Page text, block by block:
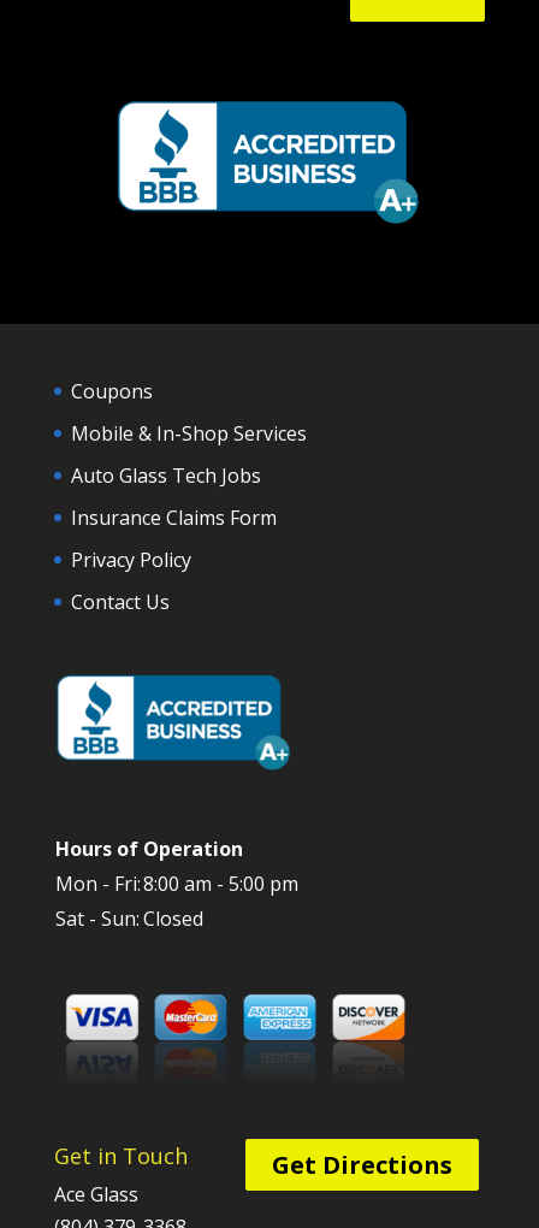
Coupons
Mobile & In-Shop Services
Auto Glass Tech Jobs
Insurance Claims Form
Privacy Policy
Contact Us
Hours of Operation
Mon - Fri:8:00 am - 5:00 pm
Sat - Sun:Closed
Get in Touch
Ace Glass
Get Directions